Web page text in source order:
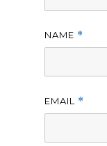
NAME *
EMAIL *